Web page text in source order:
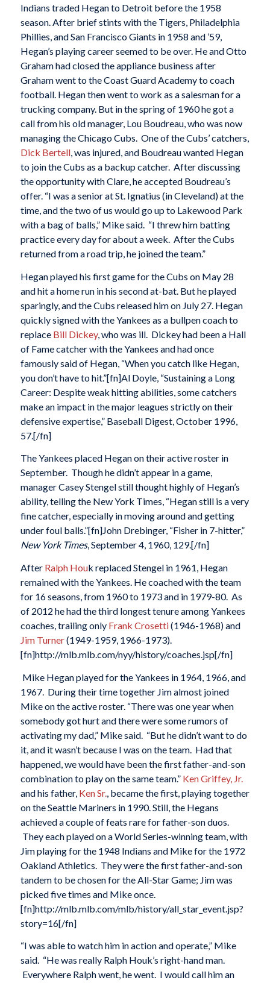
Indians traded Hegan to Detroit before the 1958
season. After brief stints with the Tigers, Philadelphia
Phillies, and San Francisco Giants in 1958 and ’59,
Hegan’s playing career seemed to be over. He and Otto
Graham had closed the appliance business after
Graham went to the Coast Guard Academy to coach
football. Hegan then went to work as a salesman for a
trucking company. But in the spring of 1960 he got a
call from his old manager, Lou Boudreau, who was now
managing the Chicago Cubs. One of the Cubs’ catchers,
Dick Bertell, was injured, and Boudreau wanted Hegan
to join the Cubs as a backup catcher. After discussing
the opportunity with Clare, he accepted Boudreau’s
offer. “I was a senior at St. Ignatius (in Cleveland) at the
time, and the two of us would go up to Lakewood Park
with a bag of balls,” Mike said. “I threw him batting
practice every day for about a week. After the Cubs
returned from a road trip, he joined the team.”
Hegan played his first game for the Cubs on May 28
and hit a home run in his second at-bat. But he played
sparingly, and the Cubs released him on July 27. Hegan
quickly signed with the Yankees as a bullpen coach to
replace Bill Dickey, who was ill. Dickey had been a Hall
of Fame catcher with the Yankees and had once
famously said of Hegan, “When you catch like Hegan,
you don’t have to hit.”[fn]Al Doyle, “Sustaining a Long
Career: Despite weak hitting abilities, some catchers
make an impact in the major leagues strictly on their
defensive expertise,” Baseball Digest, October 1996,
57.[/fn]
The Yankees placed Hegan on their active roster in
September. Though he didn’t appear in a game,
manager Casey Stengel still thought highly of Hegan’s
ability, telling the New York Times, “Hegan still is a very
fine catcher, especially in moving around and getting
under foul balls.”[fn]John Drebinger, “Fisher in 7-hitter,”
New York Times, September 4, 1960, 129.[/fn]
After Ralph Houk replaced Stengel in 1961, Hegan
remained with the Yankees. He coached with the team
for 16 seasons, from 1960 to 1973 and in 1979-80. As
of 2012 he had the third longest tenure among Yankees
coaches, trailing only Frank Crosetti(1946-1968) and
Jim Turner(1949-1959, 1966-1973).
[fn]http://mlb.mlb.com/nyy/history/coaches.jsp[/fn]
Mike Hegan played for the Yankees in 1964, 1966, and
1967. During their time together Jim almost joined
Mike on the active roster. “There was one year when
somebody got hurt and there were some rumors of
activating my dad,” Mike said. “But he didn’t want to do
it, and it wasn’t because I was on the team. Had that
happened, we would have been the first father-and-son
combination to play on the same team.” Ken Griffey, Jr.
and his father, Ken Sr. , became the first, playing together
on the Seattle Mariners in 1990. Still, the Hegans
achieved a couple of feats rare for father-son duos.
They each played on a World Series-winning team, with
Jim playing for the 1948 Indians and Mike for the 1972
Oakland Athletics. They were the first father-and-son
tandem to be chosen for the All-Star Game; Jim was
picked five times and Mike once.
[fn]http://mlb.mlb.com/mlb/history/all_star_event.jsp?
story=16[/fn]
“I was able to watch him in action and operate,” Mike
said. “He was really Ralph Houk’s right-hand man.
Everywhere Ralph went, he went. I would call him an